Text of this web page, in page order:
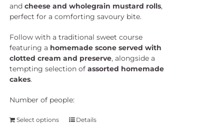
and cheese and wholegrain mustard rolls,
perfect for a comforting savoury bite.
Follow with a traditional sweet course
featuring a homemade scone served with
clotted cream and preserve, alongside a
tempting selection of assorted homemade
cakes.
Number of people:
Select options Details